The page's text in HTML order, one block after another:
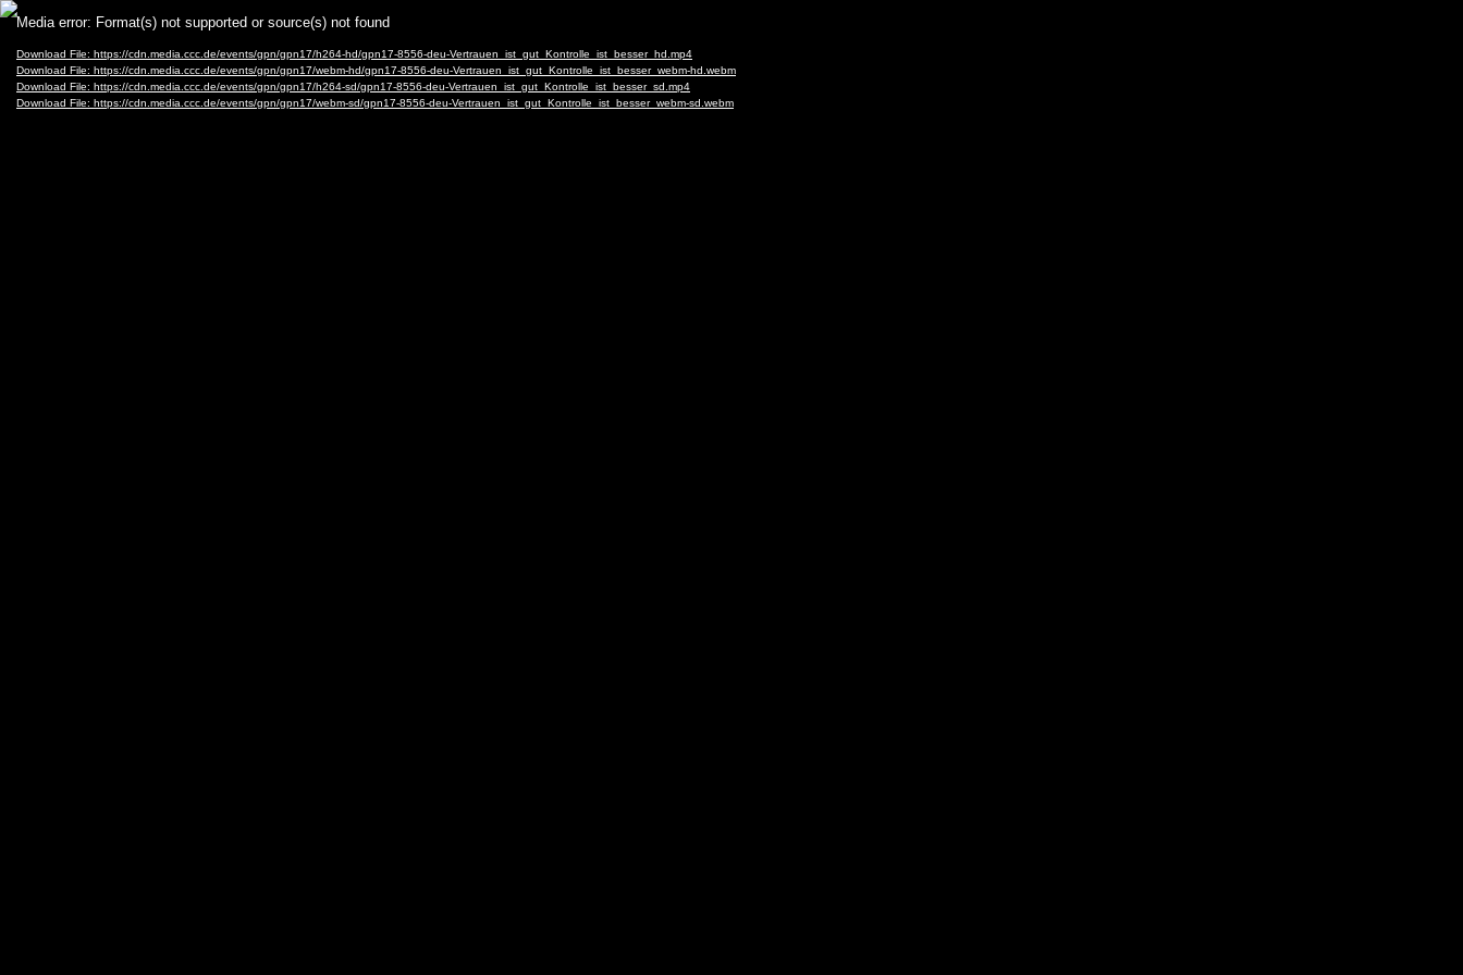
Video
Player
Media error: Format(s) not supported or source(s) not found
Download File: https://cdn.media.ccc.de/events/gpn/gpn17/h264-hd/gpn17-8556-deu-Vertrauen_ist_gut_Kontrolle_ist_besser_hd.mp4
Download File: https://cdn.media.ccc.de/events/gpn/gpn17/webm-hd/gpn17-8556-deu-Vertrauen_ist_gut_Kontrolle_ist_besser_webm-hd.webm
Download File: https://cdn.media.ccc.de/events/gpn/gpn17/h264-sd/gpn17-8556-deu-Vertrauen_ist_gut_Kontrolle_ist_besser_sd.mp4
Download File: https://cdn.media.ccc.de/events/gpn/gpn17/webm-sd/gpn17-8556-deu-Vertrauen_ist_gut_Kontrolle_ist_besser_webm-sd.webm